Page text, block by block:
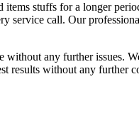
stuffs for a longer
service call. Our
without any further issues.
results without any further